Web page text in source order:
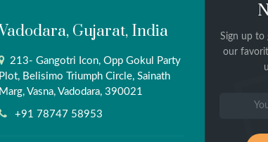
Vadodara, Gujarat, India
213- Gangotri Icon, Opp Gokul Party
Plot, Belisimo Triumph Circle, Sainath
Marg, Vasna, Vadodara, 390021
+91 78747 58953
Sign up to
our